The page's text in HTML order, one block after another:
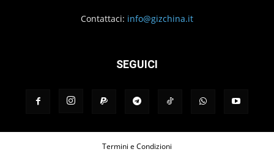
Contattaci: info@gizchina.it
SEGUICI
Termini e Condizioni